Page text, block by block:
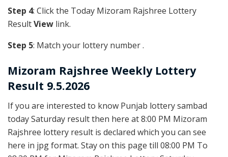
Step 4: Click the Today Mizoram Rajshree Lottery
ResultView link.
Step 5: Match your lottery number .
Mizoram Rajshree Weekly Lottery
Result 9.5.2026
If you are interested to know Punjab lottery sambad
today Saturday result then here at 8:00 PM Mizoram
Rajshree lottery result is declared which you can see
here in jpg format. Stay on this page till 08:00 PM To